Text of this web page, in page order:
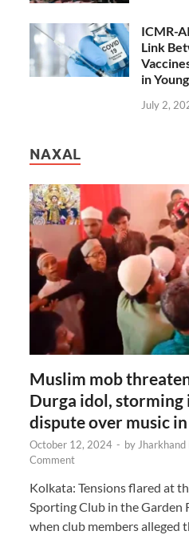
ICMR-
Link
in
July 2,
NAXAL
Muslim mob
Durga idol, storming
dispute over music
October 12, 2024 - by
Comment
Kolkata: Tensions flared at
Sporting Club in the Garden
when club members alleged